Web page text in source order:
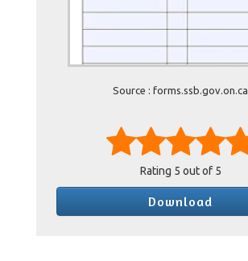
Source : forms.ssb.gov.on.ca
Rating 5 out of 5
Download